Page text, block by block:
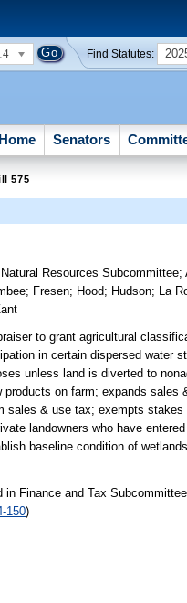
Find Statutes:
Home Senators
575
Resources Subcommittee;
; Fresen; Hood; Hudson; La
to grant agricultural
in certain dispersed water
unless land is diverted to
products on farm; expands
sales & use tax; exempts
landowners who have
baseline condition of
in Finance and Tax
150)